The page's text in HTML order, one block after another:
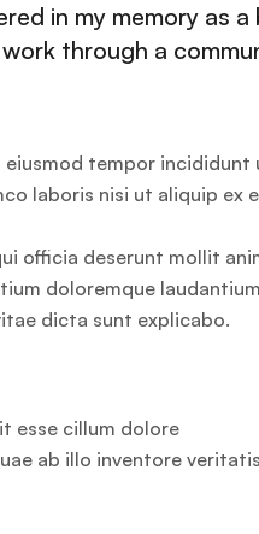
in my memory as
through a
tempor incididunt
laboris nisi ut aliquip ex
officia deserunt mollit
doloremque
dicta sunt explicabo.
esse cillum dolore
ab illo inventore veritatis